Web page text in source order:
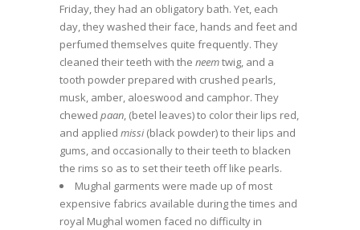
Friday, they had an obligatory bath. Yet, each
day, they washed their face, hands and feet and
perfumed themselves quite frequently. They
cleaned their teeth with the neemtwig, and a
tooth powder prepared with crushed pearls,
musk, amber, aloeswood and camphor. They
chewed paan, (betel leaves) to color their lips red,
and applied missi(black powder) to their lips and
gums, and occasionally to their teeth to blacken
the rims so as to set their teeth off like pearls.
Mughal garments were made up of most
expensive fabrics available during the times and
royal Mughal women faced no difficulty in